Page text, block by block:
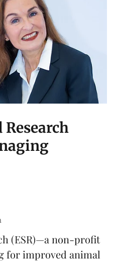
(ESR)—a non-profit
for improved animal